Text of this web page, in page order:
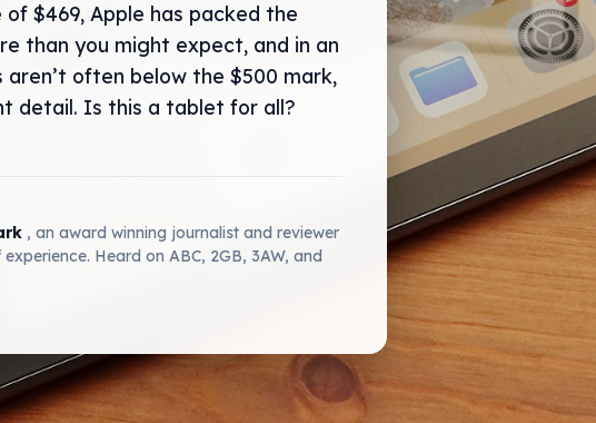
$469, Apple has packed the
than you might expect, and in an
often below the $500 mark,
detail. Is this a tablet for all?
, an award winning journalist and reviewer
Heard on ABC, 2GB, 3AW, and